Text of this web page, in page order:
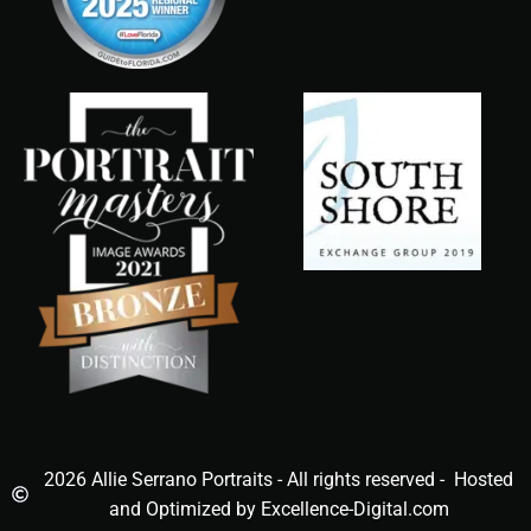
2026 Allie Serrano Portraits - All rights reserved - Hosted
and Optimized by Excellence-Digital.com